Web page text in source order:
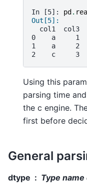
In [5]: pd .
Out[5]:
  col1  col3
0    a     1
1    a     2
2    c     3
Using this
parsing time
the c engine.
first before
General
dtype Type